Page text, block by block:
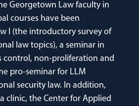
Georgetown Law faculty in
courses have been
I (the introductory survey of
law topics), a seminar in
control, non-proliferation and
pro-seminar for LLM
security law. In addition,
clinic, the Center for Applied